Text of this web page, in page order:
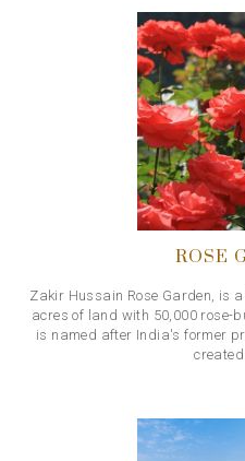
ROSE
Zakir Hussain Rose Garden, is
acres of land with 50,000 rose-
is named after India's former
created